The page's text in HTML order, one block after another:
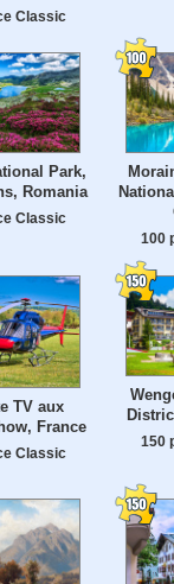
Classic
Park,
Romania
Classic
100
TV aux
France
Classic
150